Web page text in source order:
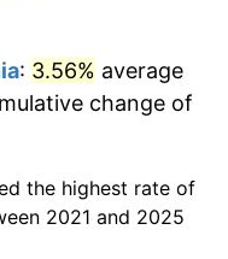
: 3.56% average
change of
the highest rate of
2021 and 2025